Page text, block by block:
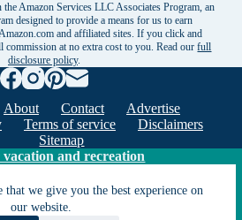
that we give you the best experience on
our website.
Amazon Services LLC Associates Program, an
designed to provide a means for us to earn
and affiliated sites. If you click and
commission at no extra cost to you. Read ourfull
disclosure policy.
About Contact
Advertise
Terms of service
Disclaimers
Sitemap
and recreation
Copyright © 2005 - 2026 G&C